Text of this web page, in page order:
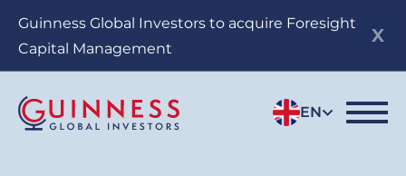
Guinness Global Investors to acquire Foresight
Capital Management
EN